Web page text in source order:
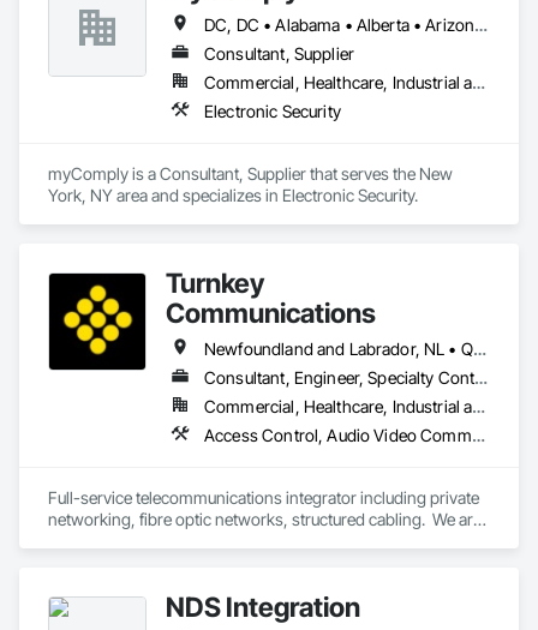
DC, DC • Alabama • Alberta • Arizona • Arkansas • British Columbia • California • Colorado • Connecticut • Delaware • Florida • Georgia • Hawaii • Idaho • Illinois • Indiana • Iowa • Kansas • Kentucky • Louisiana • Maine • Manitoba • Maryland • Massachusetts • Michigan • Minnesota • Mississippi • Missouri • Montana • Nebraska • Nevada • New Brunswick • New Hampshire • New Jersey • New Mexico • New York • Newfoundland and Labrador • North Carolina • North Dakota • Nova Scotia • Ohio • Oklahoma • Ontario • Oregon • Pennsylvania • Prince Edward Island • Québec • Rhode Island • Saskatchewan • South Carolina • South Dakota • Tennessee • Texas • Utah • Vermont • Virginia • Washington • West Virginia • Wisconsin • Wyoming
Consultant, Supplier
Commercial, Healthcare, Industrial and Energy, Infrastructure, Institutional
Electronic Security
myComply is a Consultant, Supplier that serves the New
York, NY area and specializes in Electronic Security.
Turnkey
Communications
Newfoundland and Labrador, NL • Québec, QC • San Diego, CA • Thunder Bay District, ON • Alberta • British Columbia • Manitoba • New Brunswick • Newfoundland and Labrador • Nova Scotia • Ontario • Québec • Saskatchewan
Consultant, Engineer, Specialty Contractor, Supplier
Commercial, Healthcare, Industrial and Energy, Infrastructure, Institutional, Residential
Access Control, Audio Video Communications, Communications, Communications Utilities Distribution, Data and Voice Communications, Electronic Security, Facility Protection, Temporary Telecommunications
Full-service telecommunications integrator including private
networking, fibre optic networks, structured cabling.  We are
NDS Integration